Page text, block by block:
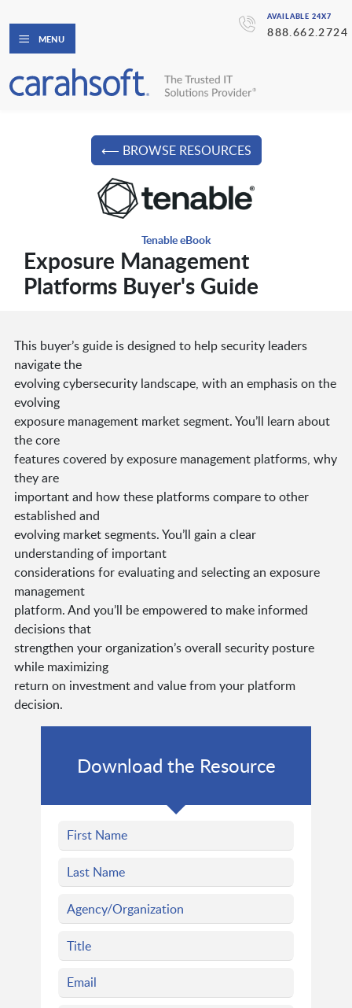
AVAILABLE 24X7
888.662.2724
MENU
⟵ BROWSE RESOURCES
Tenable eBook
Exposure Management
Platforms Buyer's Guide
This buyer’s guide is designed to help security leaders
navigate the
evolving cybersecurity landscape, with an emphasis on the
evolving
exposure management market segment. You’ll learn about
the core
features covered by exposure management platforms, why
they are
important and how these platforms compare to other
established and
evolving market segments. You’ll gain a clear
understanding of important
considerations for evaluating and selecting an exposure
management
platform. And you’ll be empowered to make informed
decisions that
strengthen your organization’s overall security posture
while maximizing
return on investment and value from your platform
decision.
Download the Resource